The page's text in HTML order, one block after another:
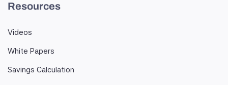
Resources
Videos
White Papers
Savings Calculation